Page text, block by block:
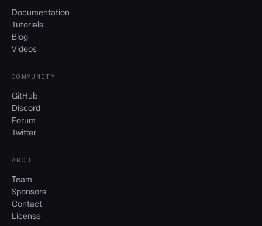
Documentation
Tutorials
Blog
Videos
COMMUNITY
GitHub
Discord
Forum
Twitter
ABOUT
Team
Sponsors
Contact
License